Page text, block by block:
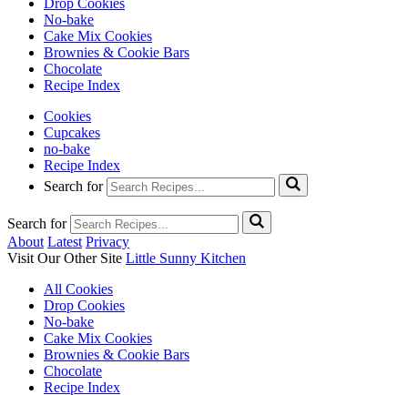
Drop Cookies
No-bake
Cake Mix Cookies
Brownies & Cookie Bars
Chocolate
Recipe Index
Cookies
Cupcakes
no-bake
Recipe Index
Search for
Search for
About Latest Privacy
Visit Our Other Site Little Sunny Kitchen
All Cookies
Drop Cookies
No-bake
Cake Mix Cookies
Brownies & Cookie Bars
Chocolate
Recipe Index